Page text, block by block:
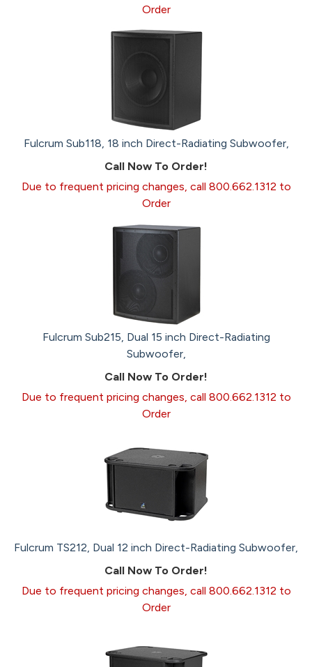
Order
Fulcrum Sub118, 18 inch Direct-Radiating Subwoofer,
Call Now To Order!
Due to frequent pricing changes, call 800.662.1312 to
Order
Fulcrum Sub215, Dual 15 inch Direct-Radiating
Subwoofer,
Call Now To Order!
Due to frequent pricing changes, call 800.662.1312 to
Order
Fulcrum TS212, Dual 12 inch Direct-Radiating Subwoofer,
Call Now To Order!
Due to frequent pricing changes, call 800.662.1312 to
Order